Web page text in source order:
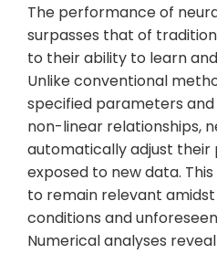
The performance of
surpasses that of
to their ability to learn
Unlike conventional
specified parameters
non-linear relationships,
automatically adjust
exposed to new data.
to remain relevant
conditions and
Numerical analyses